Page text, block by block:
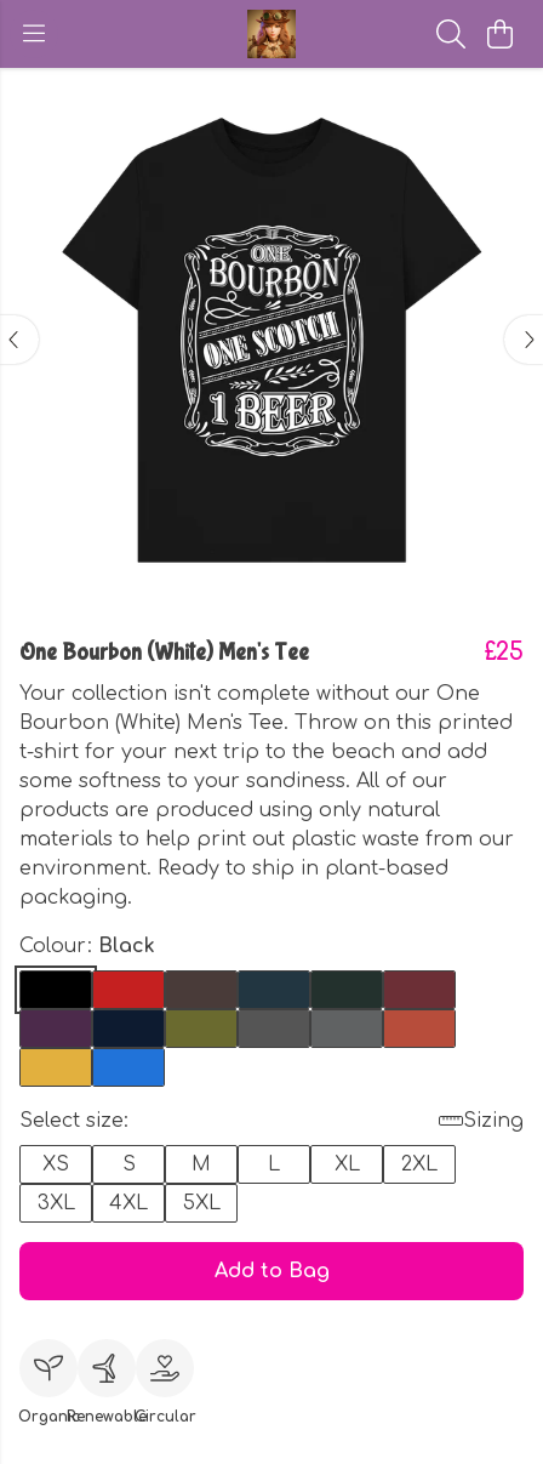
One Bourbon (White) Men's Tee £25
Your collection isn't complete without our One
Bourbon (White) Men's Tee. Throw on this printed
t-shirt for your next trip to the beach and add
some softness to your sandiness. All of our
products are produced using only natural
materials to help print out plastic waste from our
environment. Ready to ship in plant-based
packaging.
Colour: Black
Select size:
Sizing
XS
S M L XL
2XL
3XL
4XL 5XL
Add to Bag
OrganicRenewableCircular